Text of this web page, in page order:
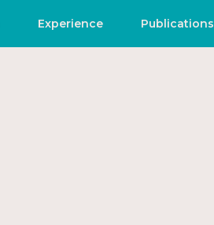
Experience Publications